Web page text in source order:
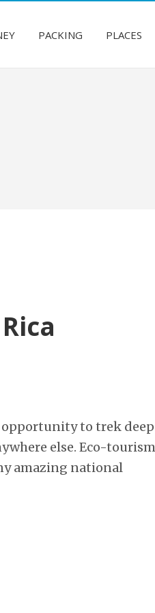
PACKING PLACES
opportunity to trek deep
else. Eco-tourism
amazing national